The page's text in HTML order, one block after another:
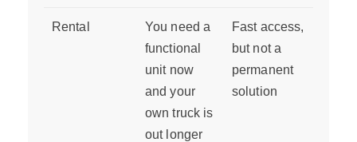
Rental
You need a
functional
unit now
and your
own truck is
out longer
Fast access,
but not a
permanent
solution